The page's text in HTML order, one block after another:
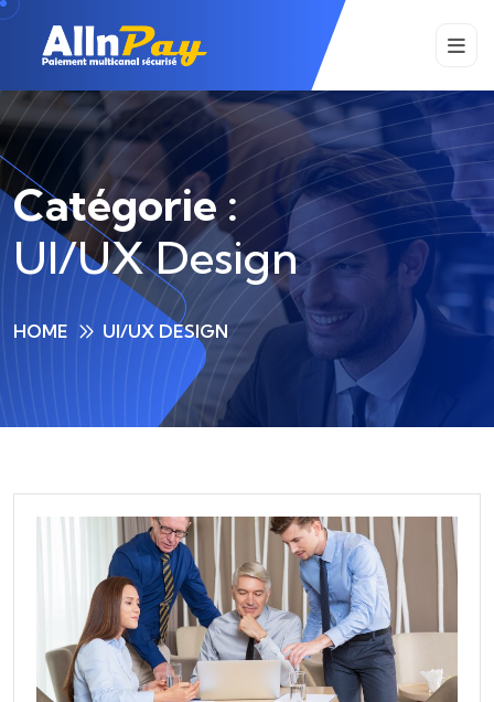
Catégorie :
UI/UX Design
HOME UI/UX DESIGN